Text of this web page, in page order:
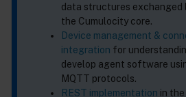
data structures exchanged
the Cumulocity core.
Device management &
integration for
develop agent software
MQTT protocols.
REST implementation in